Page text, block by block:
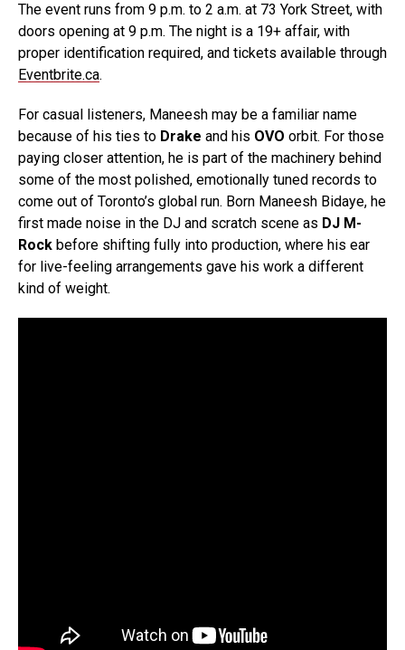
The event runs from 9 p.m. to 2 a.m. at 73 York Street, with
doors opening at 9 p.m. The night is a 19+ affair, with
proper identification required, and tickets available through
Eventbrite.ca.
For casual listeners, Maneesh may be a familiar name
because of his ties to Drake and his OVO orbit. For those
paying closer attention, he is part of the machinery behind
some of the most polished, emotionally tuned records to
come out of Toronto’s global run. Born Maneesh Bidaye, he
first made noise in the DJ and scratch scene as DJ M-
Rock before shifting fully into production, where his ear
for live-feeling arrangements gave his work a different
kind of weight.